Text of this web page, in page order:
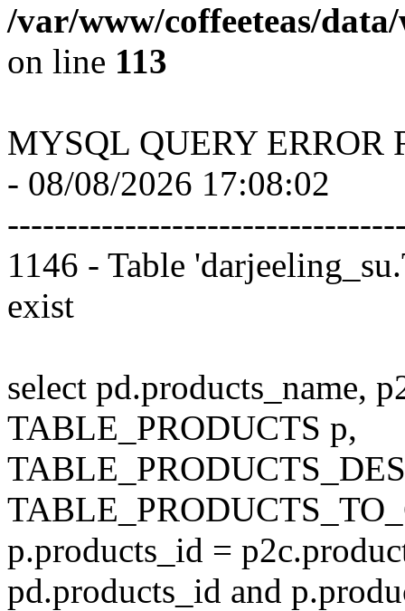
/var/www/coffeeteas/
on line 113
MYSQL QUERY ERROR
- 08/08/2026 17:08:02
1146 - Table
exist
select pd.products_name,
TABLE_PRODUCTS p,
p.products_id =
pd.products_id and